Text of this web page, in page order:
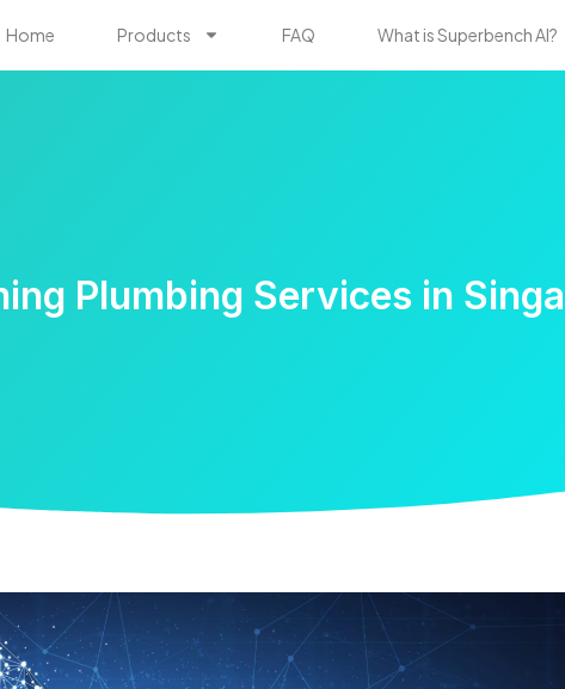
Home Products FAQ What is Superbench AI?
Plumbing Services in